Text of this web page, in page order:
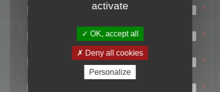
*
First name:
*
Last name:
*
Password:
*
activate
OK, accept all
Deny all cookies
Personalize